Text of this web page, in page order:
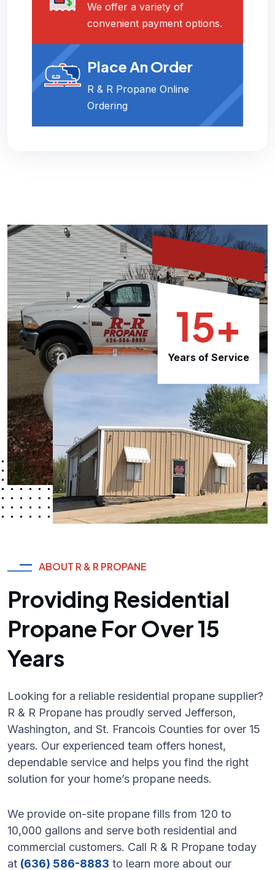
We offer a variety of
convenient payment options.
Place An Order
R & R Propane Online
Ordering
15+
Years of Service
ABOUT R & R PROPANE
Providing Residential
Propane For Over 15
Years
Looking for a reliable residential propane supplier?
R & R Propane has proudly served Jefferson,
Washington, and St. Francois Counties for over 15
years. Our experienced team offers honest,
dependable service and helps you find the right
solution for your home’s propane needs.
We provide on-site propane fills from 120 to
10,000 gallons and serve both residential and
commercial customers. Call R & R Propane today
at (636) 586-8883 to learn more about our